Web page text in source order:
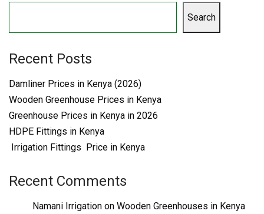
Search
Recent Posts
Damliner Prices in Kenya (2026)
Wooden Greenhouse Prices in Kenya
Greenhouse Prices in Kenya in 2026
HDPE Fittings in Kenya
Irrigation Fittings Price in Kenya
Recent Comments
Namani Irrigation on Wooden Greenhouses in Kenya